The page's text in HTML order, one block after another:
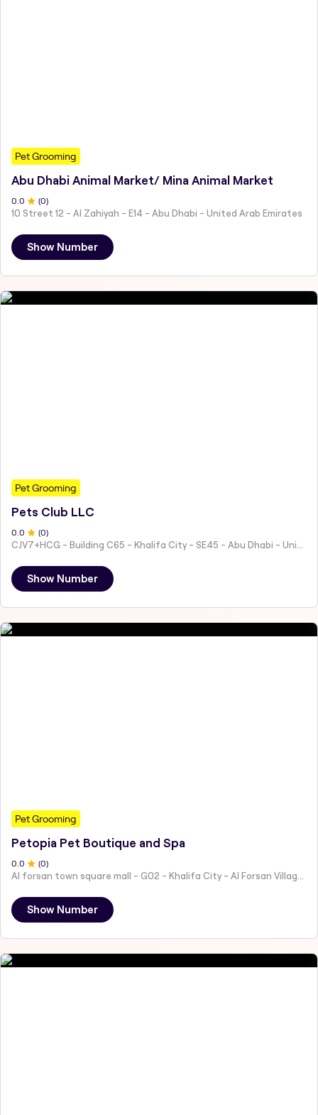
Pet Grooming
Abu Dhabi Animal Market/ Mina Animal Market
0 .0 (0)
10 Street 12 - Al Zahiyah - E14 - Abu Dhabi - United Arab Emirates
Show Number
Pet Grooming
Pets Club LLC
0 .0 (0)
Show Number
Pet Grooming
Petopia Pet Boutique and Spa
0.0 (0)
Al forsan town square mall - G02 - Khalifa City - Al Forsan Village - Abu Dhabi - United Arab Emirates
Show Number